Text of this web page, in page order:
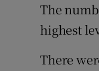
The
highest
There